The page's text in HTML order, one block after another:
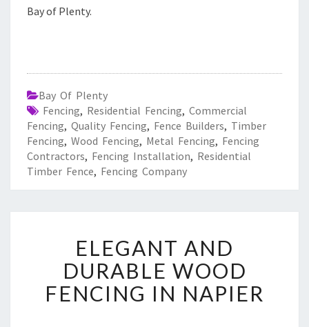
Bay of Plenty.
Bay Of Plenty
Fencing, Residential Fencing, Commercial
Fencing, Quality Fencing, Fence Builders, Timber
Fencing, Wood Fencing, Metal Fencing, Fencing
Contractors, Fencing Installation, Residential
Timber Fence, Fencing Company
L
E
G
ELEGANT AND
DURABLE WOOD
FENCING IN NAPIER